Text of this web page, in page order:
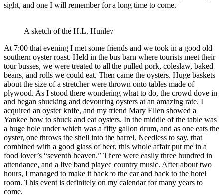
sight, and one I will remember for a long time to come.
A sketch of the H.L. Hunley
At 7:00 that evening I met some friends and we took in a good old
southern oyster roast. Held in the bus barn where tourists meet their
tour busses, we were treated to all the pulled pork, coleslaw, baked
beans, and rolls we could eat. Then came the oysters. Huge baskets
about the size of a stretcher were thrown onto tables made of
plywood. As I stood there wondering what to do, the crowd dove in
and began shucking and devouring oysters at an amazing rate. I
acquired an oyster knife, and my friend Mary Ellen showed a
Yankee how to shuck and eat oysters. In the middle of the table was
a huge hole under which was a fifty gallon drum, and as one eats the
oyster, one throws the shell into the barrel. Needless to say, that
combined with a good glass of beer, this whole affair put me in a
food lover’s “seventh heaven.” There were easily three hundred in
attendance, and a live band played country music. After about two
hours, I managed to make it back to the car and back to the hotel
room. This event is definitely on my calendar for many years to
come.